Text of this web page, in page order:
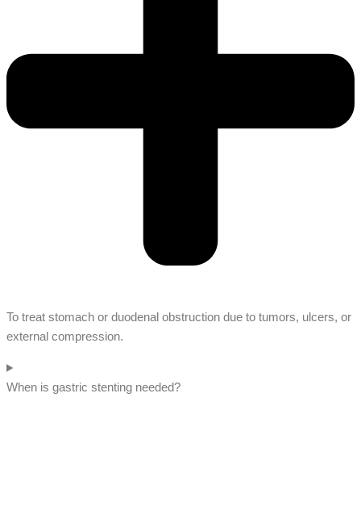
To treat stomach or duodenal obstruction due to tumors, ulcers, or
external compression.
When is gastric stenting needed?